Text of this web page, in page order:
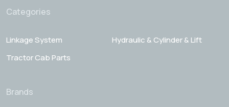
Categories
Linkage System
Hydraulic & Cylinder & Lift
Tractor Cab Parts
Brands